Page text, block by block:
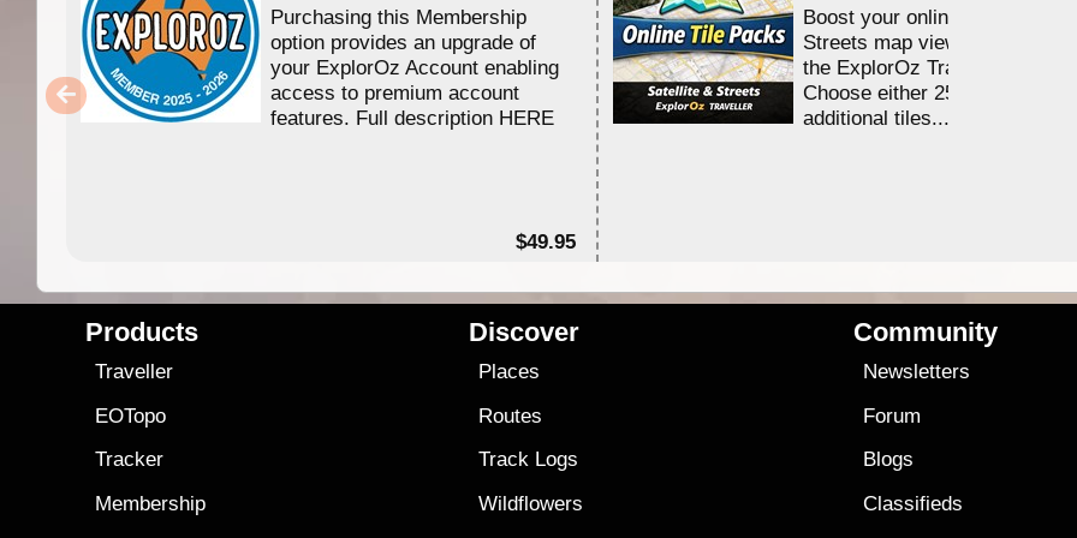
Purchasing this Membership
option provides an upgrade of
your ExplorOz Account enabling
access to premium account
features. Full description HERE
$49.95
Boost your online Satellite &
Streets map viewing allocation
the ExplorOz Traveller app.
Choose either 25,000 or
additional tiles....
Products
Traveller
EOTopo
Tracker
Membership
Discover
Places
Routes
Track Logs
Wildflowers
Community
Newsletters
Forum
Blogs
Classifieds